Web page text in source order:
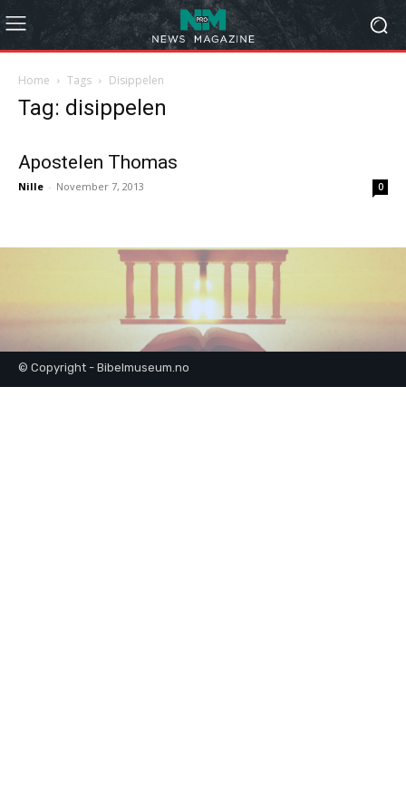
Home Tags Disippelen
Tag: disippelen
Apostelen Thomas
Nille - November 7, 2013 0
© Copyright - Bibelmuseum.no